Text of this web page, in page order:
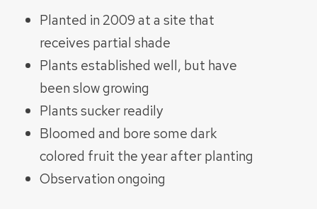
Planted in 2009 at a site that
receives partial shade
Plants established well, but have
been slow growing
Plants sucker readily
Bloomed and bore some dark
colored fruit the year after planting
Observation ongoing